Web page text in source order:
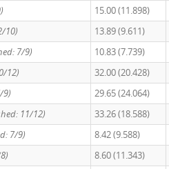
15.00 (11.898)
10) 13.89 (9.611)
7/9) 10.83 (7.739)
12) 32.00 (20.428)
9) 29.65 (24.064)
11/12) 33.26 (18.588)
7/9) 8.42 (9.588)
8.60 (11.343)